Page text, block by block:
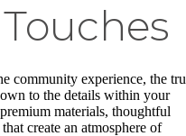
community experience, the
to the details within your
materials, thoughtful
create an atmosphere of